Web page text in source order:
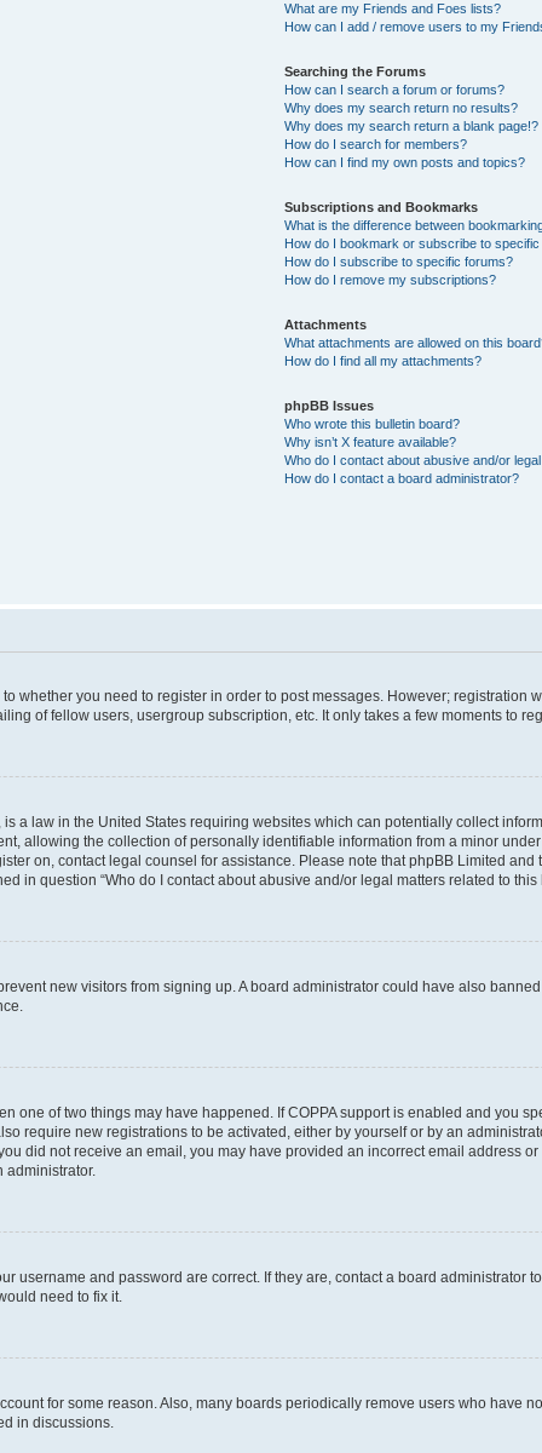
What are my Friends and Foes lists?
How can I add / remove users to my
Searching the Forums
How can I search a forum or forums?
Why does my search return no results?
Why does my search return a blank page!?
How do I search for members?
How can I find my own posts and topics?
Subscriptions and Bookmarks
What is the difference between
How do I bookmark or subscribe to
How do I subscribe to specific forums?
How do I remove my subscriptions?
Attachments
What attachments are allowed on this
How do I find all my attachments?
phpBB Issues
Who wrote this bulletin board?
Why isn’t X feature available?
Who do I contact about abusive and/or
How do I contact a board administrator?
whether you need to register in order to post messages. However;
of fellow users, usergroup subscription, etc. It only takes a few moments to
a law in the United States requiring websites which can potentially collect
allowing the collection of personally identifiable information from a minor
on, contact legal counsel for assistance. Please note that phpBB Limited
in question “Who do I contact about abusive and/or legal matters related to this
new visitors from signing up. A board administrator could have also
one of two things may have happened. If COPPA support is enabled and you
require new registrations to be activated, either by yourself or by an
did not receive an email, you may have provided an incorrect email address
administrator.
username and password are correct. If they are, contact a board administrator
need to fix it.
for some reason. Also, many boards periodically remove users who have
in discussions.